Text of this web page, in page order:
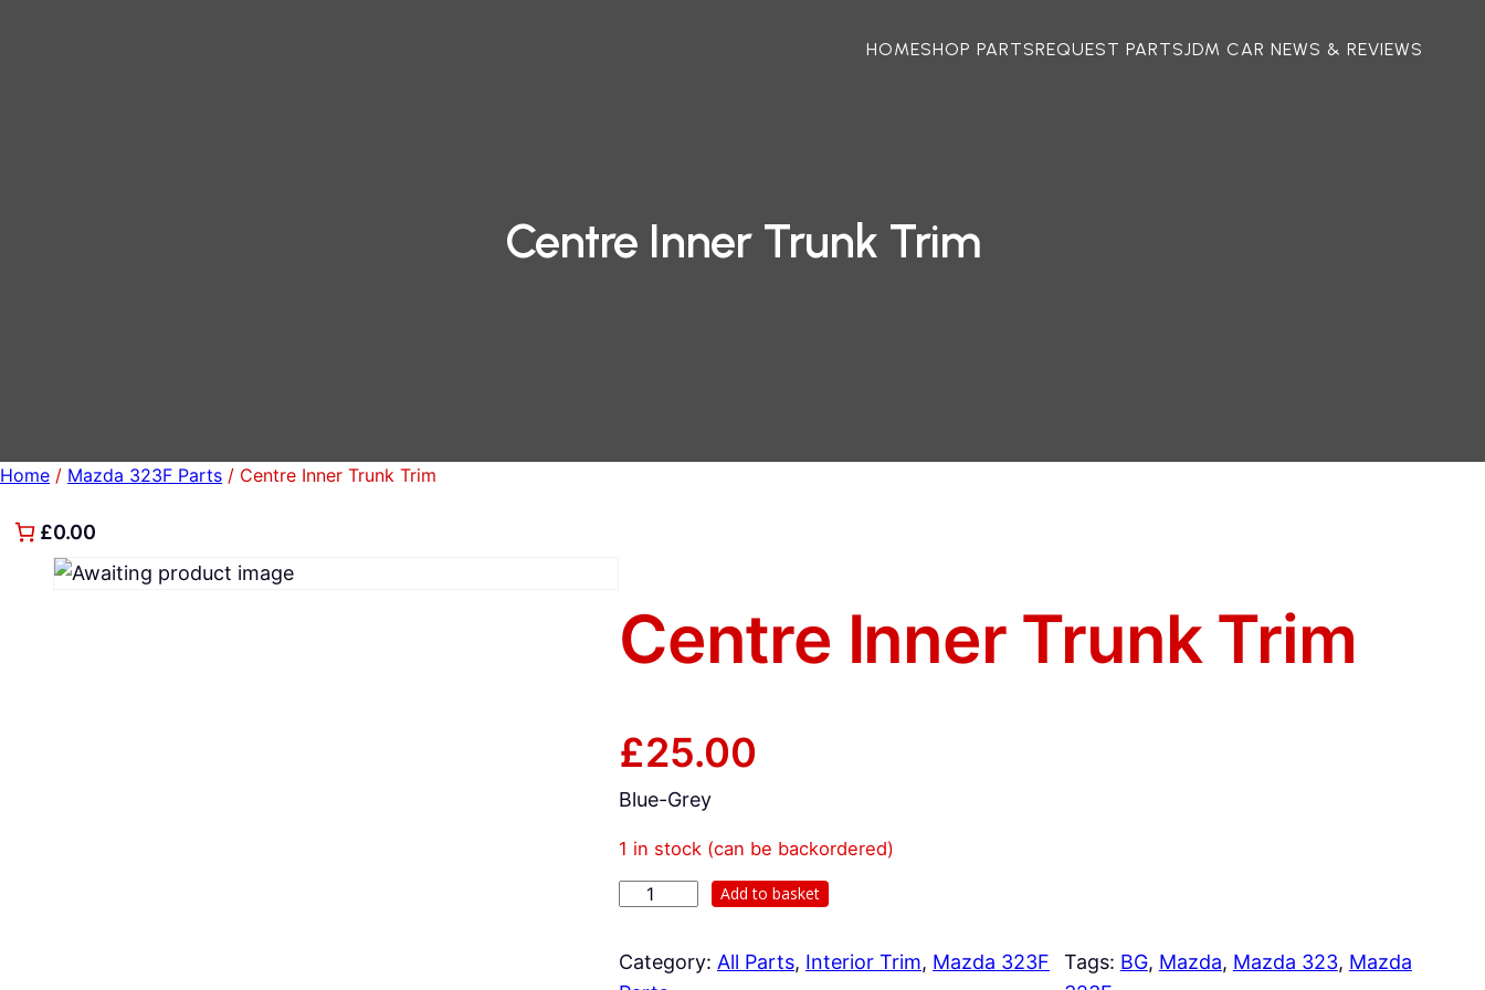
HOMESHOP PARTSREQUEST PARTSJDM CAR NEWS & REVIEWS
Centre Inner Trunk Trim
Home / Mazda 323F Parts / Centre Inner Trunk Trim
£0.00
Centre Inner Trunk Trim
£25.00
Blue-Grey
1 in stock (can be backordered)
n
Add to basket
Category: All Parts, Interior Trim, Mazda 323F
Tags: BG, Mazda, Mazda 323, Mazda